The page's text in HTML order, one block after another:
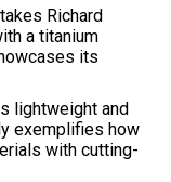
Richard
a titanium
its
lightweight and
exemplifies how
with cutting-